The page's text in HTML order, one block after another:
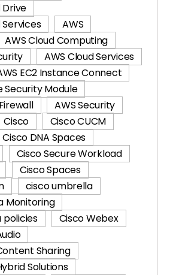
Drive
AWS
AWS Cloud Computing
AWS Cloud Services
EC2 Instance Connect
Security Module
AWS Security
Cisco
Cisco CUCM
Cisco DNA Spaces
Cisco Secure Workload
Cisco Spaces
cisco umbrella
Monitoring
policies
Cisco Webex
Sharing
Solutions